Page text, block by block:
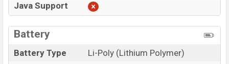
Java Support
Battery
Battery Type
Li-Poly (Lithium Polymer)